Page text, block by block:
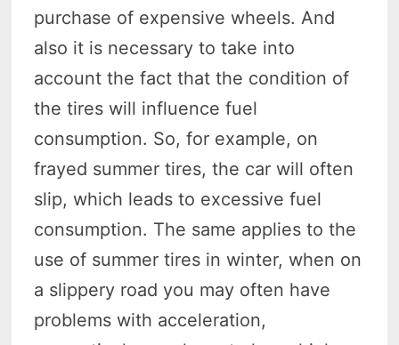
purchase of expensive wheels. And
also it is necessary to take into
account the fact that the condition of
the tires will influence fuel
consumption. So, for example, on
frayed summer tires, the car will often
slip, which leads to excessive fuel
consumption. The same applies to the
use of summer tires in winter, when on
a slippery road you may often have
problems with acceleration,